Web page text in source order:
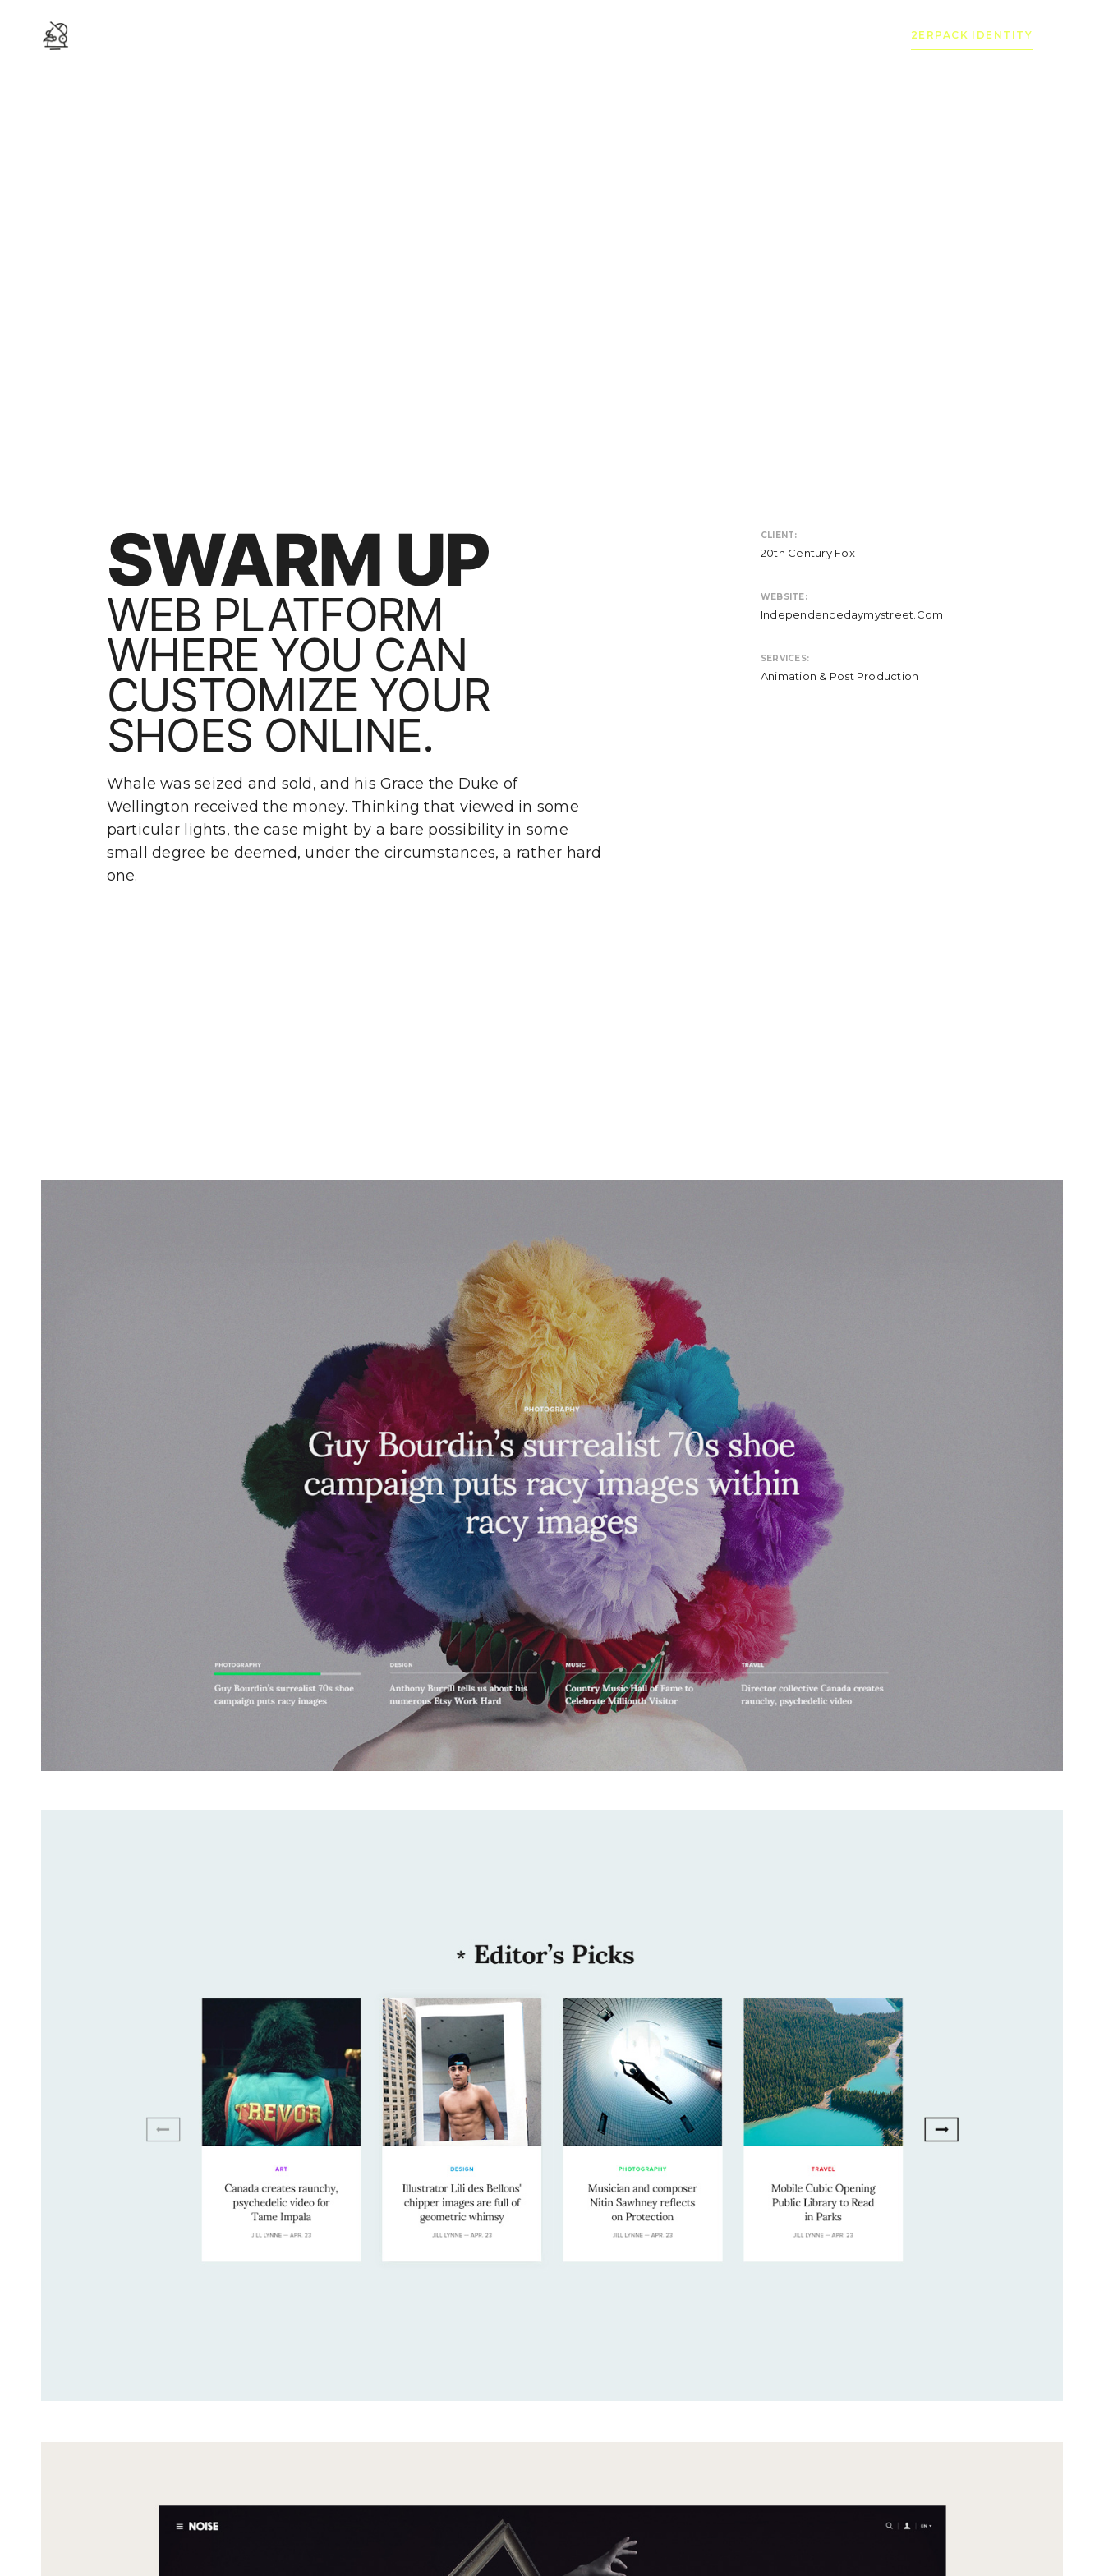
2ERPACK IDENTITY
SWARM UP
WEB PLATFORM
WHERE YOU CAN
CUSTOMIZE YOUR
SHOES ONLINE.
Whale was seized and sold, and his Grace the Duke of
Wellington received the money. Thinking that viewed in some
particular lights, the case might by a bare possibility in some
small degree be deemed, under the circumstances, a rather hard
one.
CLIENT:
20th Century Fox
WEBSITE:
Independencedaymystreet.com
SERVICES:
Animation & Post Production